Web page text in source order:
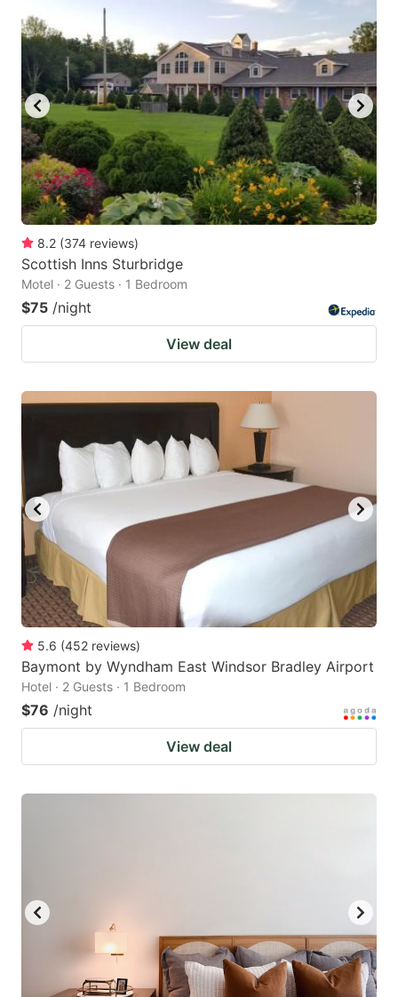
8.2 (374 reviews)
Scottish Inns Sturbridge
Motel · 2 Guests · 1 Bedroom
$75 /night
View deal
5.6 (452 reviews)
Baymont by Wyndham East Windsor Bradley Airport
Hotel · 2 Guests · 1 Bedroom
$76 /night
View deal